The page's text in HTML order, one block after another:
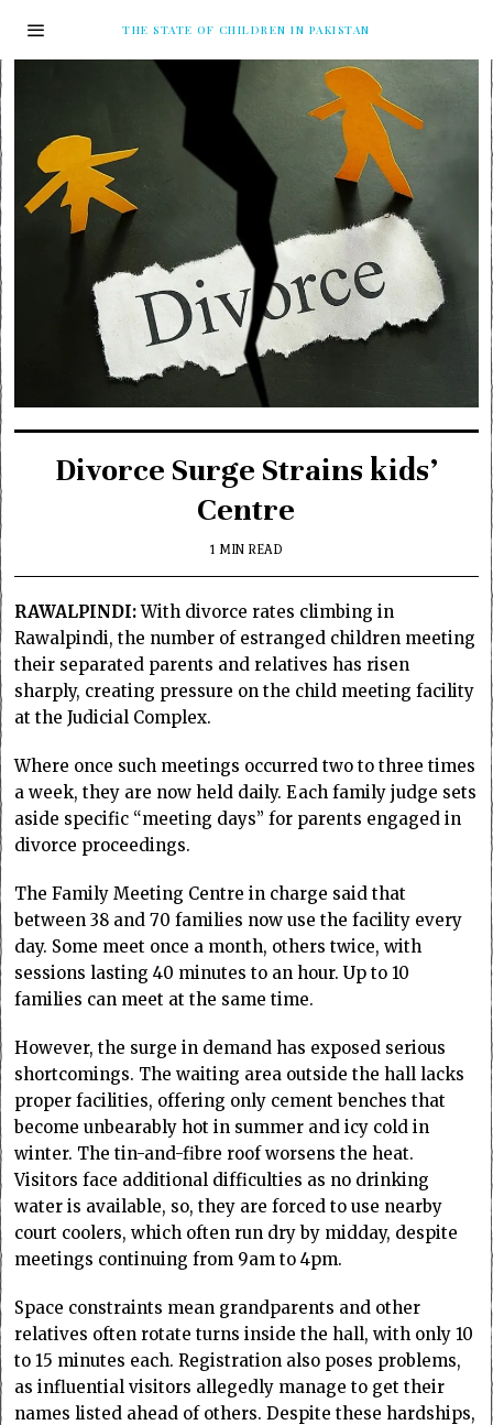
THE STATE OF CHILDREN IN PAKISTAN
Divorce Surge Strains kids’
Centre
1 MIN READ
RAWALPINDI:With divorce rates climbing in
Rawalpindi, the number of estranged children meeting
their separated parents and relatives has risen
sharply, creating pressure on the child meeting facility
at the Judicial Complex.
Where once such meetings occurred two to three times
a week, they are now held daily. Each family judge sets
aside specific “meeting days” for parents engaged in
divorce proceedings.
The Family Meeting Centre in charge said that
between 38 and 70 families now use the facility every
day. Some meet once a month, others twice, with
sessions lasting 40 minutes to an hour. Up to 10
families can meet at the same time.
However, the surge in demand has exposed serious
shortcomings. The waiting area outside the hall lacks
proper facilities, offering only cement benches that
become unbearably hot in summer and icy cold in
winter. The tin-and-fibre roof worsens the heat.
Visitors face additional difficulties as no drinking
water is available, so, they are forced to use nearby
court coolers, which often run dry by midday, despite
meetings continuing from 9am to 4pm.
Space constraints mean grandparents and other
relatives often rotate turns inside the hall, with only 10
to 15 minutes each. Registration also poses problems,
as influential visitors allegedly manage to get their
names listed ahead of others. Despite these hardships,